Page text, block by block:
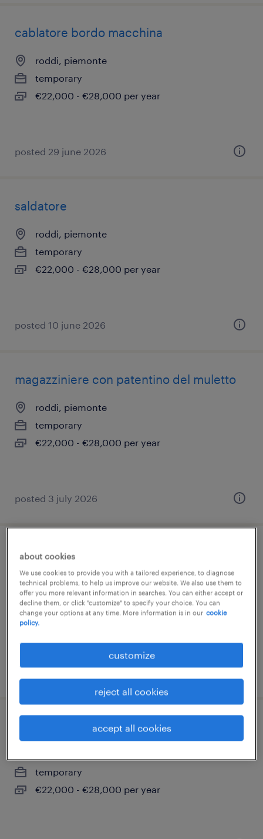
cablatore bordo macchina
roddi, piemonte
temporary
€22,000 - €28,000 per year
posted 29 june 2026
saldatore
roddi, piemonte
temporary
€22,000 - €28,000 per year
posted 10 june 2026
magazziniere con patentino del muletto
roddi, piemonte
temporary
€22,000 - €28,000 per year
posted 3 july 2026
magazziniere
roddi, piemonte
temporary
€18,000 - €22,000 per year
posted 27 july 2026
temporary
€22,000 - €28,000 per year
about cookies
We use cookies to provide you with a tailored experience, to diagnose
technical problems, to help us improve our website. We also use them to
offer you more relevant information in searches. You can either accept or
decline them, or click "customize" to specify your choice. You can
change your options at any time. More information is in our cookie
policy.
customize
reject all cookies
accept all cookies